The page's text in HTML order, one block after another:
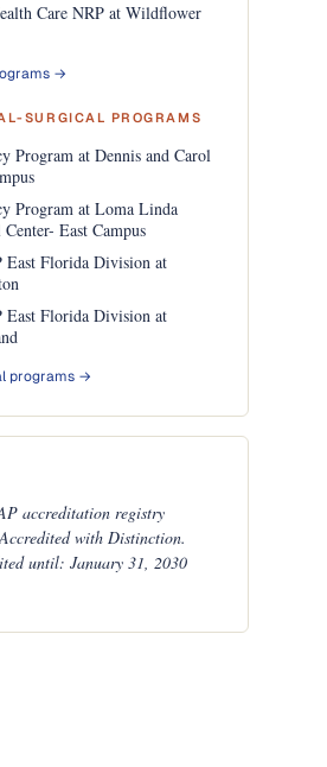
Care NRP at Wildflower
→
SURGICAL PROGRAMS
Program at Dennis and Carol
Program at Loma Linda
East Campus
East Florida Division at
East Florida Division at
programs →
accreditation registry
with Distinction.
until: January 31, 2030